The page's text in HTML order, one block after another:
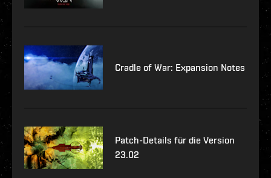
Cradle of War: Expansion Notes
Patch-Details für die Version
23.02